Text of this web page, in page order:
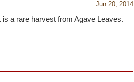
Jun 20, 2014
a rare harvest from Agave Leaves.